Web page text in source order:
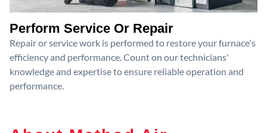
Perform Service Or Repair
Repair or service work is performed to restore your furnace's
efficiency and performance. Count on our technicians'
knowledge and expertise to ensure reliable operation and
performance.